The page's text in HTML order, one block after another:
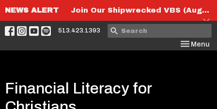
NEWS ALERT Join Our Shipwrecked VBS (August 6th-8th)!
513.423.1393
Toggle
Menu
Financial Literacy for